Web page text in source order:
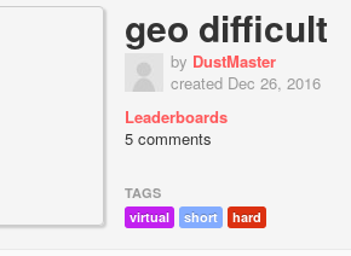
geo difficult
by DustMaster
created Dec 26, 2016
Leaderboards
5 comments
TAGS
virtual
short hard